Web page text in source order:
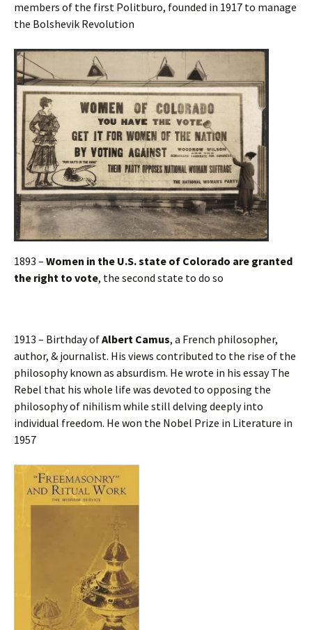
members of the first Politburo, founded in 1917 to manage
the Bolshevik Revolution
1893 – Women in the U.S. state of Colorado are granted
the right to vote, the second state to do so
1913 – Birthday ofAlbert Camus, a French philosopher,
author, & journalist. His views contributed to the rise of the
philosophy known as absurdism. He wrote in his essay The
Rebel that his whole life was devoted to opposing the
philosophy of nihilism while still delving deeply into
individual freedom. He won the Nobel Prize in Literature in
1957